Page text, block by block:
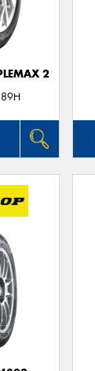
2